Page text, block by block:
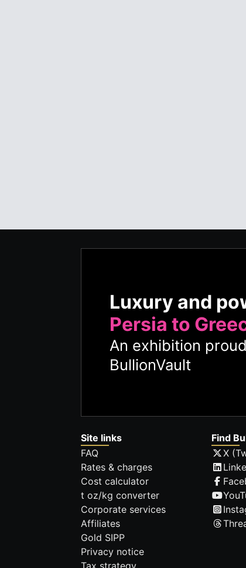
Luxury and
Persia to
An exhibition
BullionVault
Site links
FAQ
Rates & charges
Cost calculator
t oz/kg converter
Corporate services
Affiliates
Gold SIPP
Privacy notice
Find
X